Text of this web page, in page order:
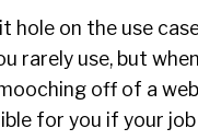
hole on the use
rarely use, but
mooching off of a
for you if your